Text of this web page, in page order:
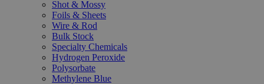
Shot & Mossy
Foils & Sheets
Wire & Rod
Bulk Stock
Specialty Chemicals
Hydrogen Peroxide
Polysorbate
Methylene Blue